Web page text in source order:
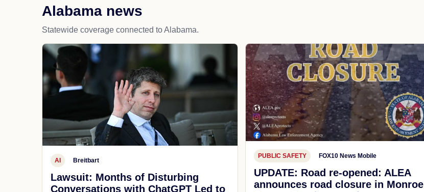
Alabama news
Statewide coverage connected to Alabama.
AI Breitbart
Lawsuit: Months of Disturbing
Conversations with ChatGPT Led to
PUBLIC SAFETY FOX10 News Mobile
UPDATE: Road re-opened: ALEA
announces road closure in Monroe